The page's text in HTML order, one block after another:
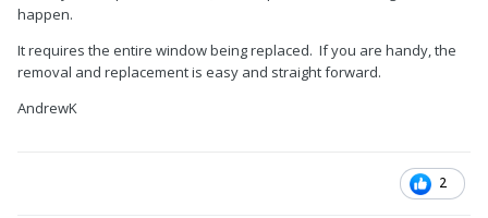
happen.
It requires the entire window being replaced. If you are handy, the
removal and replacement is easy and straight forward.
AndrewK
2